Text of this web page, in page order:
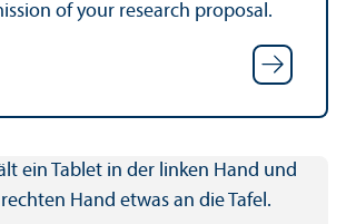
of your research proposal.